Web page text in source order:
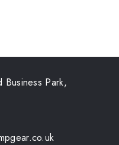
Business Park,